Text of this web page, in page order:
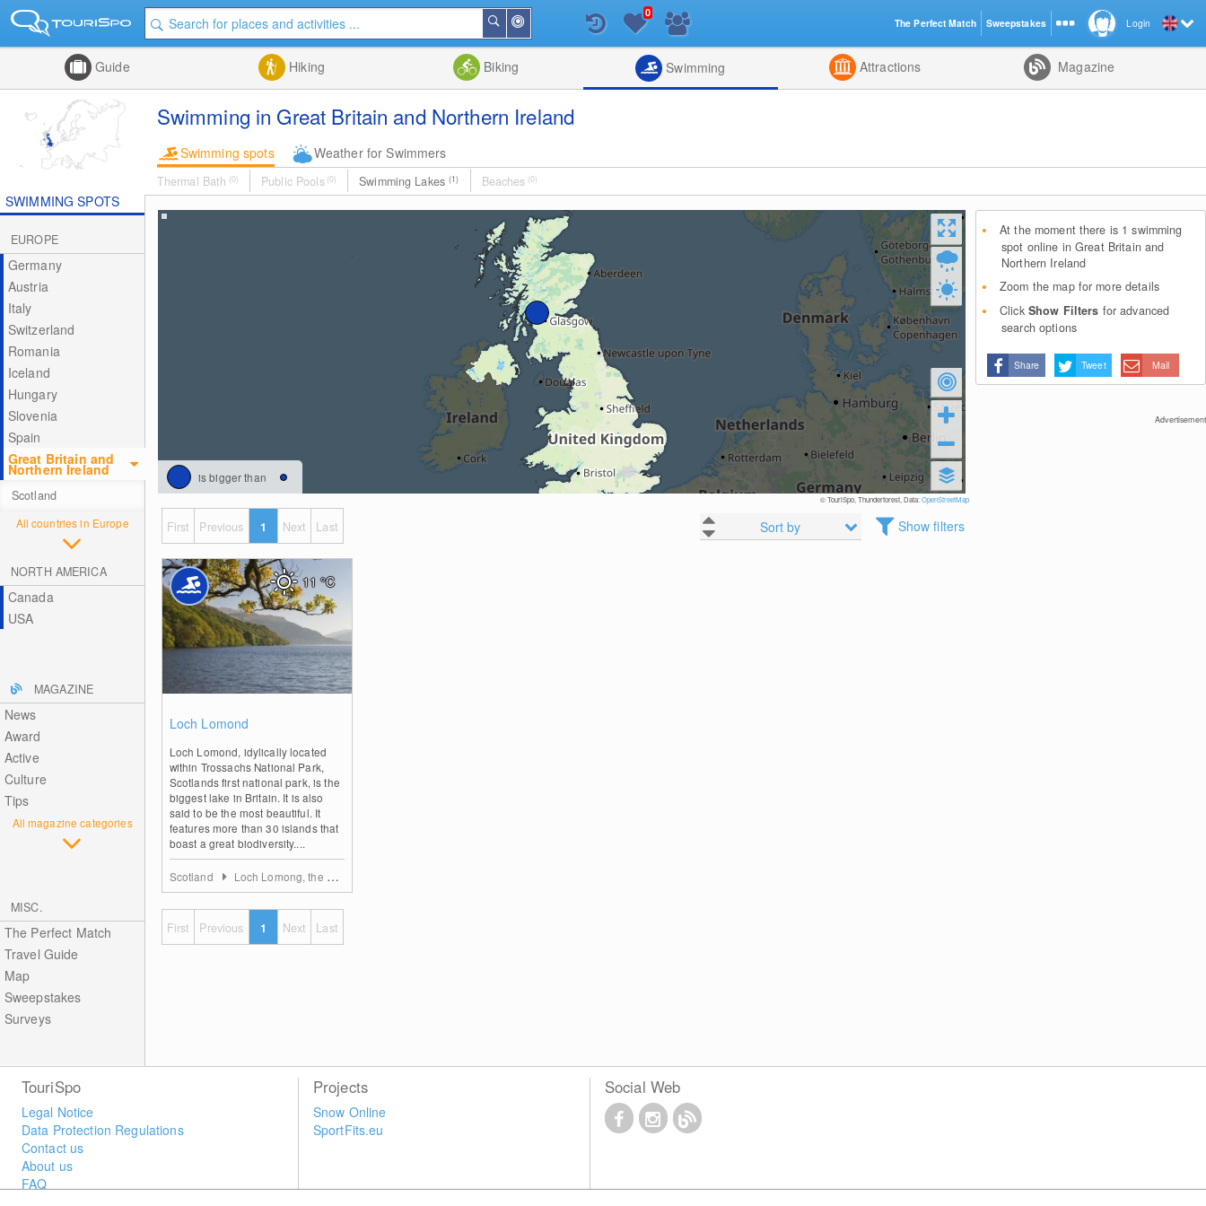
Me
Search
List
0
Guide Hiking Biking Swimming Attractions Magazine
Swimming in Great Britain and Northern Ireland
Swimming spots Weather for Swimmers
Thermal Bath (0) Public Pools (0) Swimming Lakes(1) Beaches (0)
SWIMMING SPOTS
EUROPE
Germany
Austria
Italy
Switzerland
Romania
Iceland
Hungary
Slovenia
Spain
All countries in Europe
Great Britain and
Northern Ireland
Scotland
NORTH AMERICA
Canada
USA
MAGAZINE
News
Award
Active
Culture
Tips
All magazine categories
MISC.
The Perfect Match
Travel Guide
Map
Sweepstakes
Surveys
is bigger than
© TouriSpo, Thunderforest, Data:OpenStreetMap
Sort by Show filters
First Previous 1 Next Last
Loch Lomond
Loch Lomond, idylically located
within Trossachs National Park,
Scotlands first national park, is the
biggest lake in Britain. It is also
said to be the most beautiful. It
features more than 30 islands that
boast a great biodiversity....
11°C
Scotland Loch Lomong, the Trossachs & Forth Valley
First Previous 1 Next Last
At the moment there is 1 swimming
spot online in Great Britain and
Northern Ireland
Zoom the map for more details
Click Show Filters for advanced
search options
Share Tweet Mail
Advertisement
Login
TouriSpo
Legal Notice
Data Protection Regulations
Contact us
About us
FAQ
Projects
Snow Online
SportFits.eu
Social Web
The Perfect Match Sweepstakes